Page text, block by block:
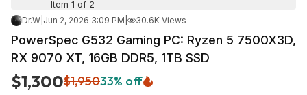
Item 1 of 2
Dr.W Jun 2, 2026 3:09 PM 30.6K Views
PowerSpec G532 Gaming PC: Ryzen 5 7500X3D,
RX 9070 XT, 16GB DDR5, 1TB SSD
$1,300$1,95033% off